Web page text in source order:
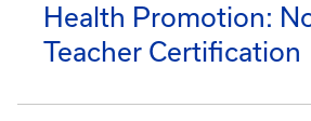
Health Promotion:
Teacher Certification